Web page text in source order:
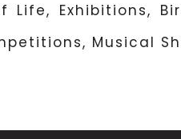
Life, Exhibitions,
Musical